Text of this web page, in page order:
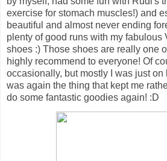
exercise for stomach muscles!) and
beautiful and almost never ending
plenty of good runs with my fabulous
shoes :) Those shoes are really one
highly recommend to everyone! Of
occasionally, but mostly I was just on
was again the thing that kept me
do some fantastic goodies again! :D